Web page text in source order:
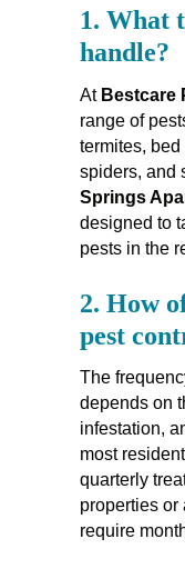
1. What
handle?
At Bestcare
range of
termites,
spiders, and
Springs
designed to
pests in the
2. How
pest
The
depends on
infestation,
most
quarterly
properties or
require